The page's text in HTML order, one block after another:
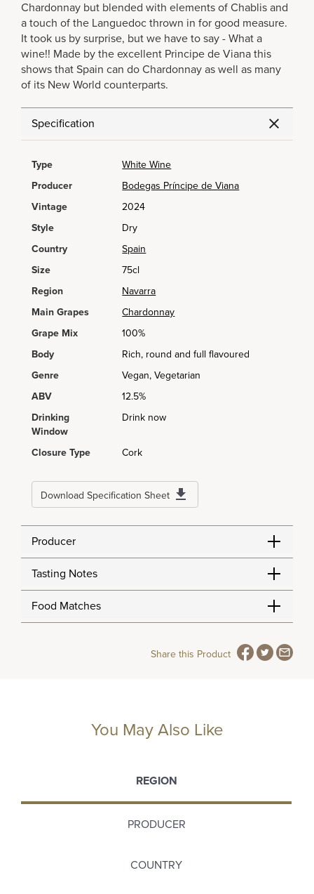
Chardonnay but blended with elements of Chablis and
a touch of the Languedoc thrown in for good measure.
It took us by surprise, but we have to say - What a
wine!! Made by the excellent Principe de Viana this
shows that Spain can do Chardonnay as well as many
of its New World counterparts.
Specification
Type
White Wine
Producer
Bodegas Príncipe de Viana
Vintage
2024
Style
Dry
Country
Spain
Size
75cl
Region
Navarra
Main Grapes
Chardonnay
Grape Mix
100%
Body
Rich, round and full flavoured
Genre
Vegan, Vegetarian
ABV
12.5%
Drinking
Window
Drink now
Closure Type Cork
Download Specification Sheet
Producer
Tasting Notes
Food Matches
Share this Product
You May Also Like
REGION
PRODUCER
COUNTRY